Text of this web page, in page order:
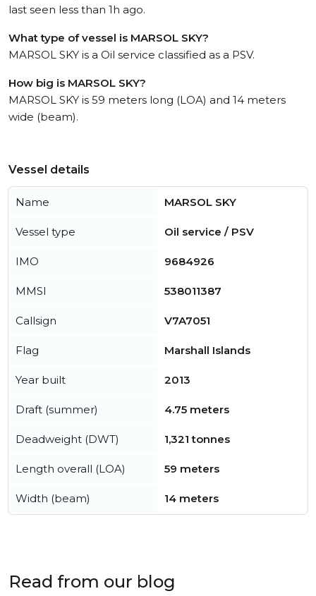
last seen less than 1h ago.
What type of vessel is MARSOL SKY?
MARSOL SKY is a Oil service classified as a PSV.
How big is MARSOL SKY?
MARSOL SKY is 59 meters long (LOA) and 14 meters
wide (beam).
Vessel details
Name MARSOL SKY
Vessel type Oil service / PSV
IMO 9684926
MMSI 538011387
Callsign V7A7051
Flag Marshall Islands
Year built 2013
Draft (summer) 4.75 meters
Deadweight (DWT) 1,321 tonnes
Length overall (LOA) 59 meters
Width (beam) 14 meters
Read from our blog